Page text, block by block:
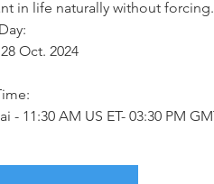
in life naturally without forcing.
Day:
Oct. 2024
- 11:30 AM US ET- 03:30 PM